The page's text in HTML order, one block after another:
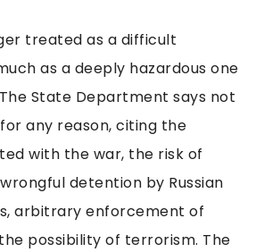
treated as a difficult
as a deeply hazardous one
State Department says not
any reason, citing the
with the war, the risk of
detention by Russian
arbitrary enforcement of
possibility of terrorism. The